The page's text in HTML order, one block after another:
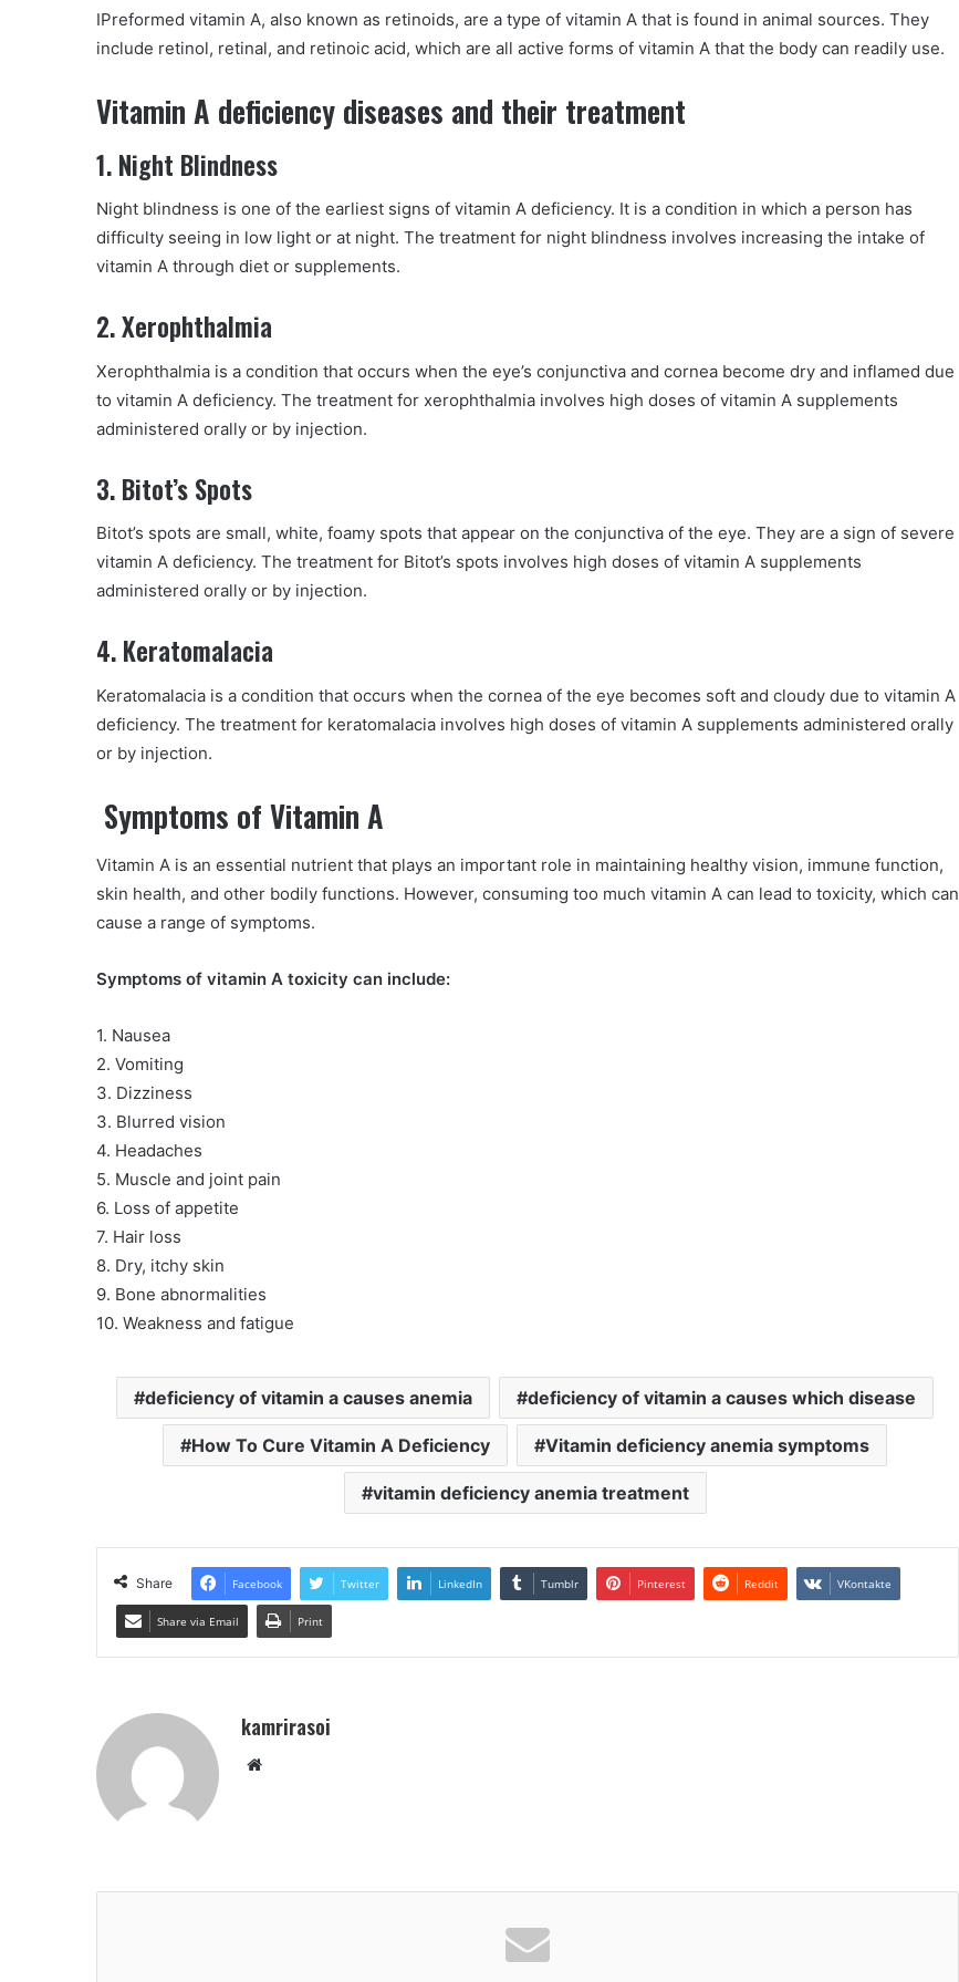
IPreformed vitamin A, also known as retinoids, are a type of vitamin A that is found in animal sources. They
include retinol, retinal, and retinoic acid, which are all active forms of vitamin A that the body can readily use.
Vitamin A deficiency diseases and their treatment
1. Night Blindness
Night blindness is one of the earliest signs of vitamin A deficiency. It is a condition in which a person has
difficulty seeing in low light or at night. The treatment for night blindness involves increasing the intake of
vitamin A through diet or supplements.
2. Xerophthalmia
Xerophthalmia is a condition that occurs when the eye’s conjunctiva and cornea become dry and inflamed due
to vitamin A deficiency. The treatment for xerophthalmia involves high doses of vitamin A supplements
administered orally or by injection.
3. Bitot’s Spots
Bitot’s spots are small, white, foamy spots that appear on the conjunctiva of the eye. They are a sign of severe
vitamin A deficiency. The treatment for Bitot’s spots involves high doses of vitamin A supplements
administered orally or by injection.
4. Keratomalacia
Keratomalacia is a condition that occurs when the cornea of the eye becomes soft and cloudy due to vitamin A
deficiency. The treatment for keratomalacia involves high doses of vitamin A supplements administered orally
or by injection.
Symptoms of Vitamin A
Vitamin A is an essential nutrient that plays an important role in maintaining healthy vision, immune function,
skin health, and other bodily functions. However, consuming too much vitamin A can lead to toxicity, which can
cause a range of symptoms.
Symptoms of vitamin A toxicity can include:
1. Nausea
2. Vomiting
3. Dizziness
3. Blurred vision
4. Headaches
5. Muscle and joint pain
6. Loss of appetite
7. Hair loss
8. Dry, itchy skin
9. Bone abnormalities
10. Weakness and fatigue
deficiency of vitamin a causes anemia deficiency of vitamin a causes which disease
How To Cure Vitamin A Deficiency Vitamin deficiency anemia symptoms
vitamin deficiency anemia treatment
Share Facebook Twitter LinkedIn Tumblr Pinterest Reddit VKontakte
Share via Email Print
kamrirasoi
Website